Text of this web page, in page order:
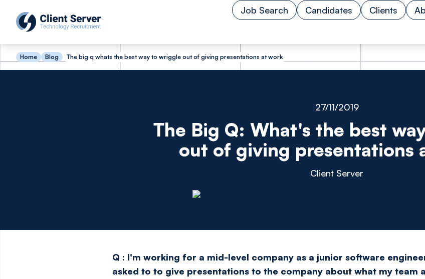
Job Search Candidates Clients
Home Blog The big q whats the best way to wriggle out of giving presentations at work
27/11/2019
The Big Q: What's the best
out of giving presentations
Client Server
Q : I'm working for a mid-level company as a junior software
asked to to give presentations to the company about what my team